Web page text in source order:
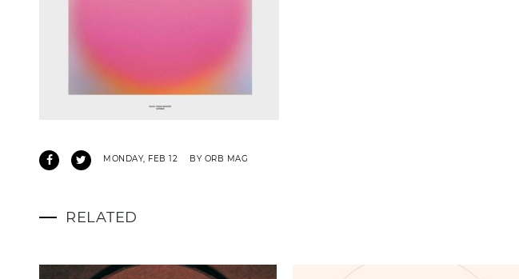
MONDAY, FEB 12 BY ORB MAG
RELATED